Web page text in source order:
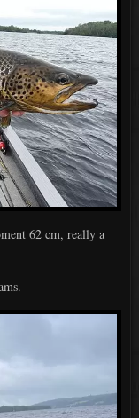
62 cm, really a